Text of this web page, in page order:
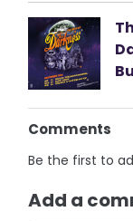
Comments
Be the first to
Add a